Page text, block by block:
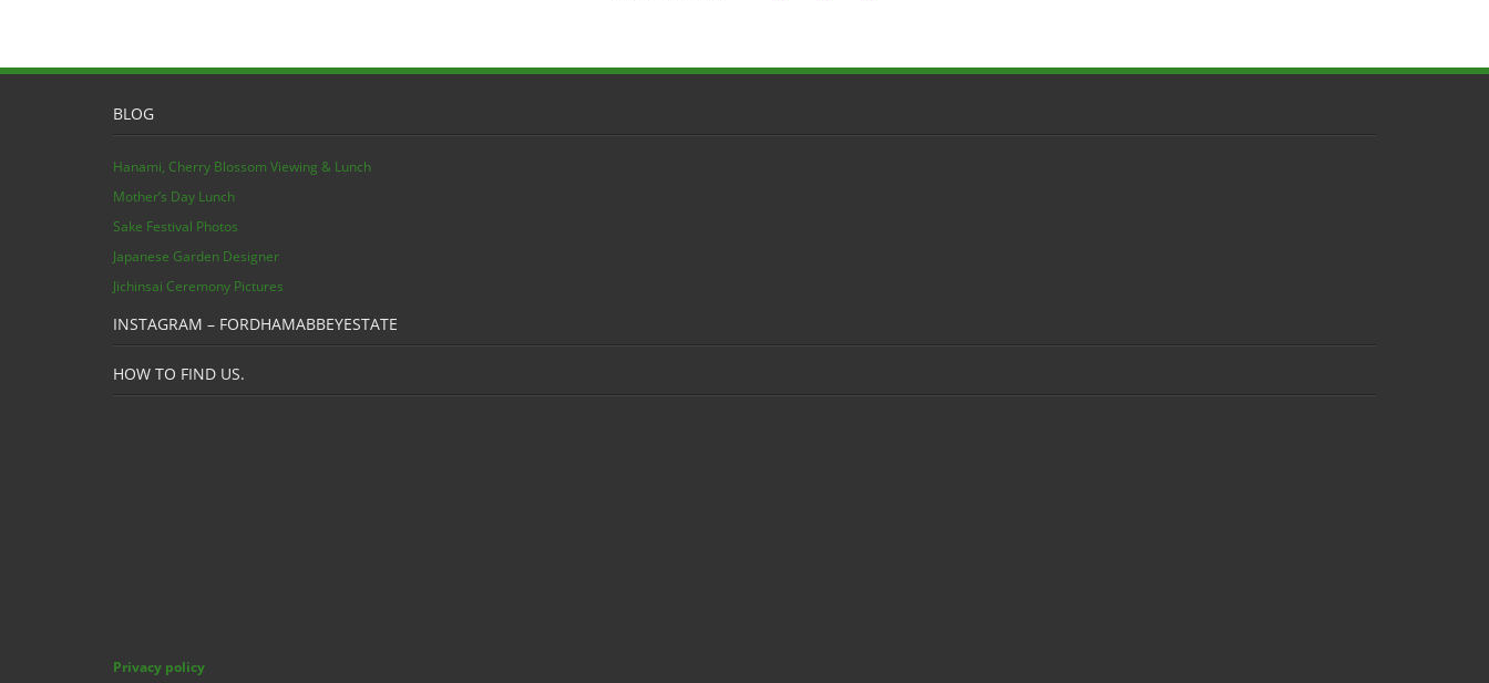
BLOG
Hanami, Cherry Blossom Viewing & Lunch
Mother’s Day Lunch
Sake Festival Photos
Japanese Garden Designer
Jichinsai Ceremony Pictures
INSTAGRAM – FORDHAMABBEYESTATE
HOW TO FIND US.
Privacy policy